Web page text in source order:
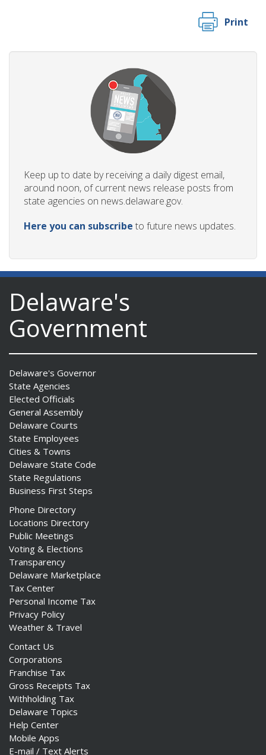
Print
Keep up to date by receiving a daily digest email,
around noon, of current news release posts from
state agencies on news.delaware.gov.
Here you can subscribe to future news updates.
Delaware's
Government
Delaware's Governor
State Agencies
Elected Officials
General Assembly
Delaware Courts
State Employees
Cities & Towns
Delaware State Code
State Regulations
Business First Steps
Phone Directory
Locations Directory
Public Meetings
Voting & Elections
Transparency
Delaware Marketplace
Tax Center
Personal Income Tax
Privacy Policy
Weather & Travel
Contact Us
Corporations
Franchise Tax
Gross Receipts Tax
Withholding Tax
Delaware Topics
Help Center
Mobile Apps
E-mail / Text Alerts